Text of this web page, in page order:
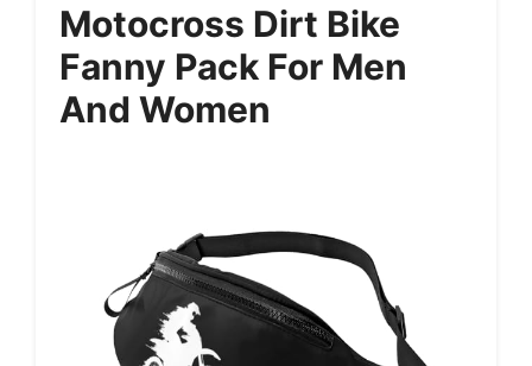
Motocross Dirt Bike
Fanny Pack For Men
And Women